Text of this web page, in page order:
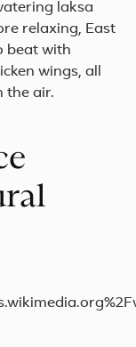
laksa
relaxing, East
beat with
wings, all
the air.